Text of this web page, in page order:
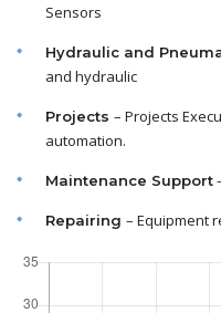
Sensors
Hydraulic and
and hydraulic
Projects – Projects
automation.
Maintenance Support
Repairing – Equipment